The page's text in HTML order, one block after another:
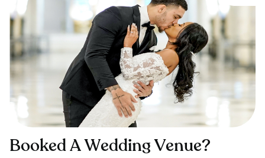
Booked A Wedding Venue?